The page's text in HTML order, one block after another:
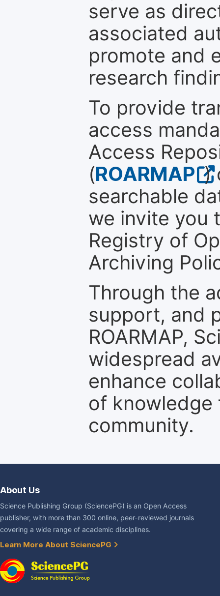
serve as
associated
promote and
research
To provide
access
Access
(ROARMAP )
searchable
we invite you
Registry of
Archiving
Through the
support, and
ROARMAP,
widespread
enhance
of
community.
About Us
Science Publishing Group (SciencePG) is an Open Access
publisher, with more than 300 online, peer-reviewed journals
covering a wide range of academic disciplines.
Learn More About SciencePG